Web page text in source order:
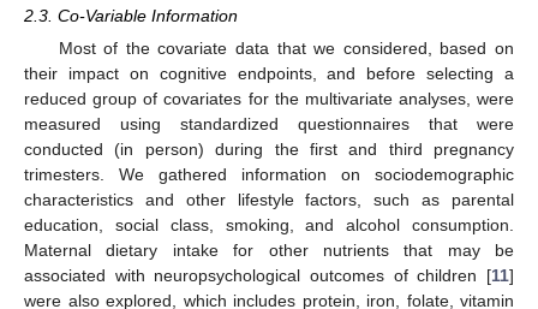
2.3. Co-Variable Information
Most of the covariate data that we considered, based on
their impact on cognitive endpoints, and before selecting a
reduced group of covariates for the multivariate analyses, were
measured using standardized questionnaires that were
conducted (in person) during the first and third pregnancy
trimesters. We gathered information on sociodemographic
characteristics and other lifestyle factors, such as parental
education, social class, smoking, and alcohol consumption.
Maternal dietary intake for other nutrients that may be
associated with neuropsychological outcomes of children [11]
were also explored, which includes protein, iron, folate, vitamin